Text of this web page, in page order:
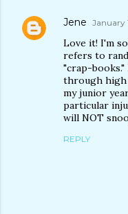
Jene January
Love it! I'm
refers to
"crap-
through high
my junior
particular
will NOT
REPLY